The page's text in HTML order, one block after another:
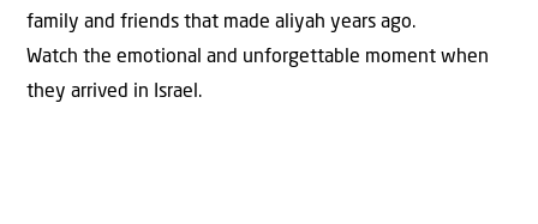
family and friends that made aliyah years ago.
Watch the emotional and unforgettable moment when
they arrived in Israel.